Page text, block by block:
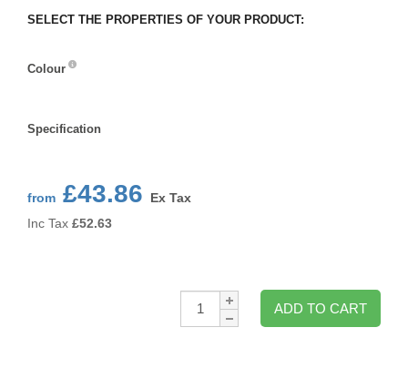
SELECT THE PROPERTIES OF YOUR PRODUCT:
Colour
Specification
from £43.86
Ex Tax
Inc Tax £52.63
Qty:
ADD TO CART